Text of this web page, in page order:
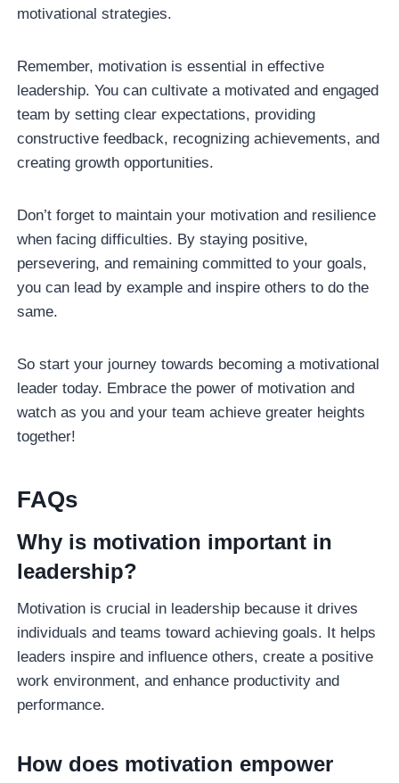
motivational strategies.
Remember, motivation is essential in effective
leadership. You can cultivate a motivated and engaged
team by setting clear expectations, providing
constructive feedback, recognizing achievements, and
creating growth opportunities.
Don’t forget to maintain your motivation and resilience
when facing difficulties. By staying positive,
persevering, and remaining committed to your goals,
you can lead by example and inspire others to do the
same.
So start your journey towards becoming a motivational
leader today. Embrace the power of motivation and
watch as you and your team achieve greater heights
together!
FAQS
Why is motivation important in
leadership?
Motivation is crucial in leadership because it drives
individuals and teams toward achieving goals. It helps
leaders inspire and influence others, create a positive
work environment, and enhance productivity and
performance.
How does motivation empower